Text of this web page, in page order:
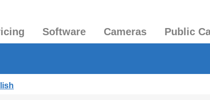
Software Cameras Public